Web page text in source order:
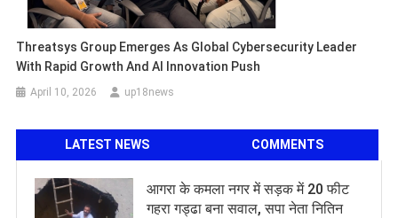
Threatsys Group Emerges As Global Cybersecurity Leader
With Rapid Growth And AI Innovation Push
April 10, 2026 up18news
LATEST NEWS COMMENTS
आगरा के कमला नगर में सड़क में 20 फीट
गहरा गड्ढा बना सवाल, सपा नेता नितिन